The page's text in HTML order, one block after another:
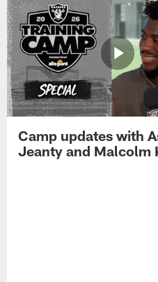
Camp updates with
Jeanty and Malcolm